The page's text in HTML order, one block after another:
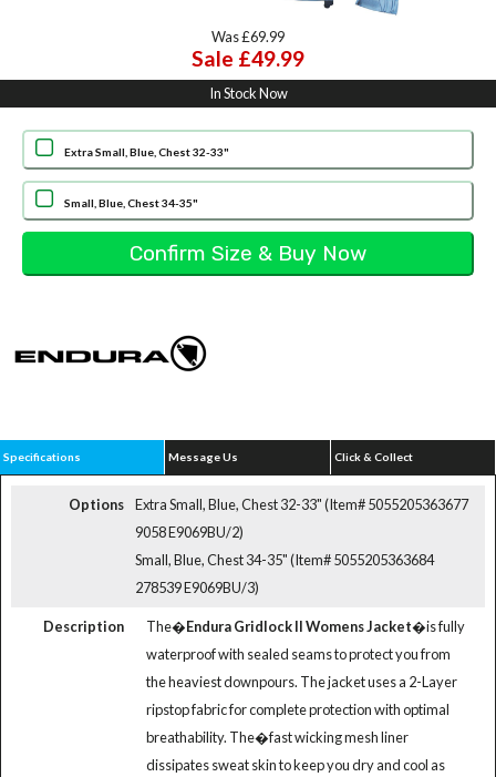
Was £69.99
Sale £49.99
In Stock Now
Extra Small, Blue, Chest 32-33"
Small, Blue, Chest 34-35"
Specifications Message Us Click & Collect
Options
Extra Small, Blue, Chest 32-33" (Item# 5055205363677
9058 E9069BU/2)
Small, Blue, Chest 34-35" (Item# 5055205363684
278539 E9069BU/3)
Description The�Endura Gridlock II Womens Jacket�is fully
waterproof with sealed seams to protect you from
the heaviest downpours. The jacket uses a 2-Layer
ripstop fabric for complete protection with optimal
breathability. The�fast wicking mesh liner
dissipates sweat skin to keep you dry and cool as